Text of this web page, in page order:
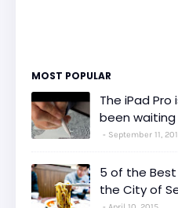
MOST POPULAR
The iPad
been
September 11,
5 of the Best
the City of